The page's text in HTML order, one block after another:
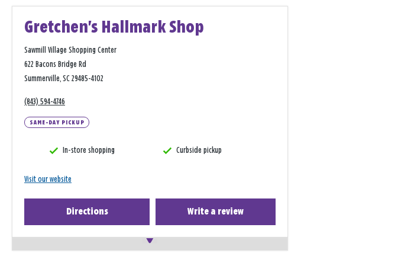
Gretchen's Hallmark Shop
Sawmill Village Shopping Center
622 Bacons Bridge Rd
Summerville, SC 29485-4102
(843) 594-4746
SAME-DAY PICKUP
In-store shopping Curbside pickup
Visit our website
Directions Write a review
−